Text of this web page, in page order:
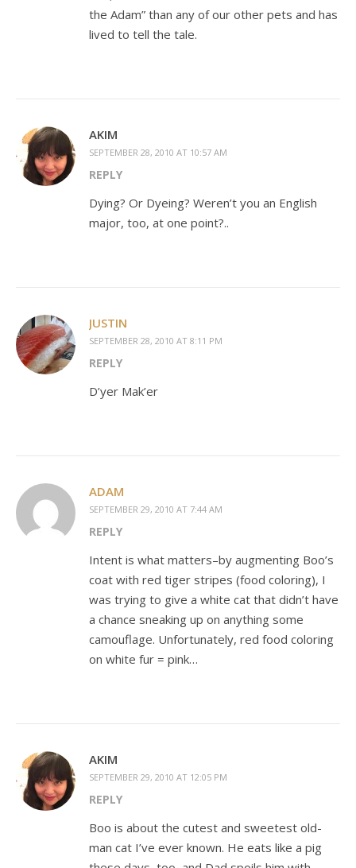
the Adam” than any of our other pets and has
lived to tell the tale.
AKIM
SEPTEMBER 28, 2010 AT 10:57 AM
REPLY
Dying? Or Dyeing? Weren’t you an English
major, too, at one point?..
JUSTIN
SEPTEMBER 28, 2010 AT 8:11 PM
REPLY
D’yer Mak’er
ADAM
SEPTEMBER 29, 2010 AT 7:44 AM
REPLY
Intent is what matters–by augmenting Boo’s
coat with red tiger stripes (food coloring), I
was trying to give a white cat that didn’t have
a chance sneaking up on anything some
camouflage. Unfortunately, red food coloring
on white fur = pink…
AKIM
SEPTEMBER 29, 2010 AT 12:05 PM
REPLY
Boo is about the cutest and sweetest old-
man cat I’ve ever known. He eats like a pig